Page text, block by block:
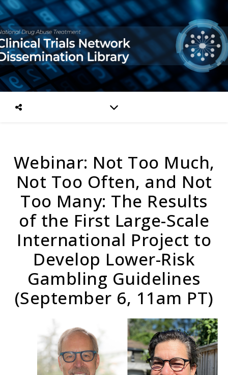
Webinar: Not Too Much,
Not Too Often, and Not
Too Many: The Results
of the First Large-Scale
International Project to
Develop Lower-Risk
Gambling Guidelines
(September 6, 11am PT)